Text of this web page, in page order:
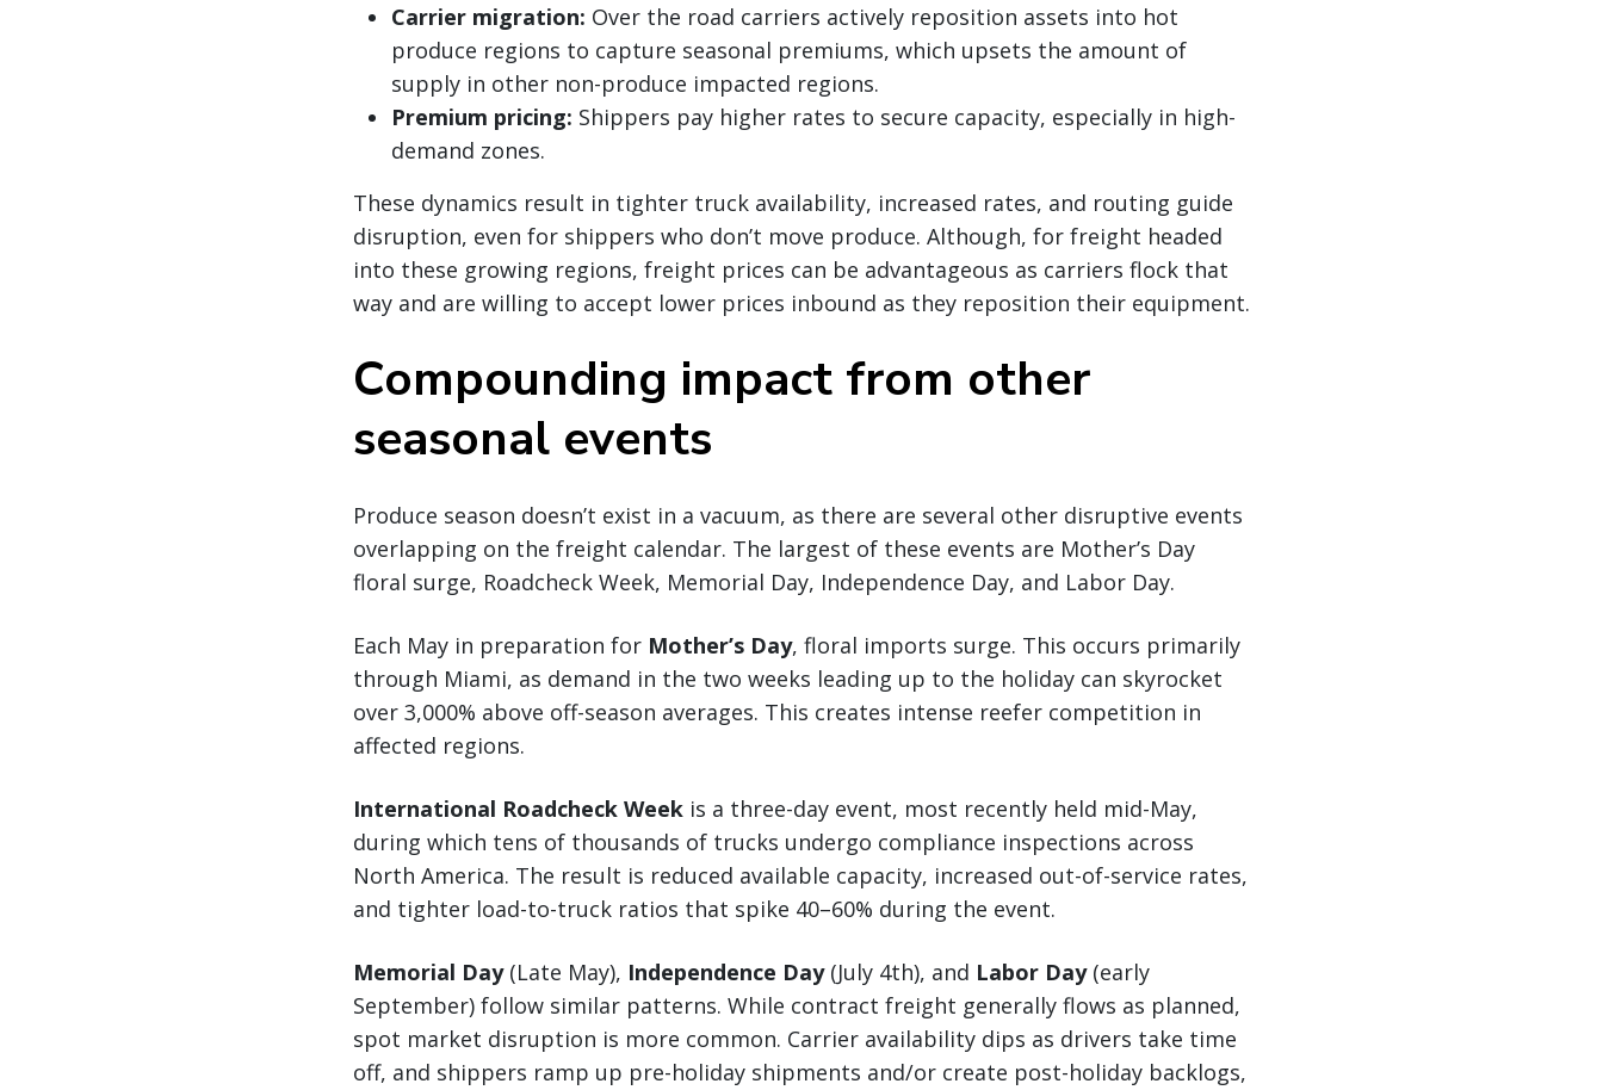
Carrier migration: Over the road carriers actively reposition assets into hot
produce regions to capture seasonal premiums, which upsets the amount of
supply in other non-produce impacted regions.
Premium pricing: Shippers pay higher rates to secure capacity, especially in high-
demand zones.
These dynamics result in tighter truck availability, increased rates, and routing guide
disruption, even for shippers who don’t move produce. Although, for freight headed
into these growing regions, freight prices can be advantageous as carriers flock that
way and are willing to accept lower prices inbound as they reposition their equipment.
Compounding impact from other
seasonal events
Produce season doesn’t exist in a vacuum, as there are several other disruptive events
overlapping on the freight calendar. The largest of these events are Mother’s Day
floral surge, Roadcheck Week, Memorial Day, Independence Day, and Labor Day.
Each May in preparation for Mother’s Day, floral imports surge. This occurs primarily
through Miami, as demand in the two weeks leading up to the holiday can skyrocket
over 3,000% above off-season averages. This creates intense reefer competition in
affected regions.
International Roadcheck Week is a three-day event, most recently held mid-May,
during which tens of thousands of trucks undergo compliance inspections across
North America. The result is reduced available capacity, increased out-of-service rates,
and tighter load-to-truck ratios that spike 40–60% during the event.
Memorial Day(Late May), Independence Day(July 4th), and Labor Day(early
September) follow similar patterns. While contract freight generally flows as planned,
spot market disruption is more common. Carrier availability dips as drivers take time
off, and shippers ramp up pre-holiday shipments and/or create post-holiday backlogs,